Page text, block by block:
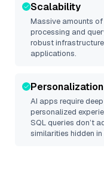
Scalability
Massive amounts
processing and
robust
applications.
Personalization
AI apps require
personalized
SQL queries don’t
similarities hidden in